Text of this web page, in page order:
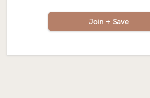
Join + Save